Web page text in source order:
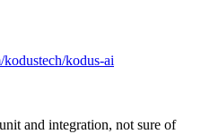
kodus-ai
and integration, not sure of